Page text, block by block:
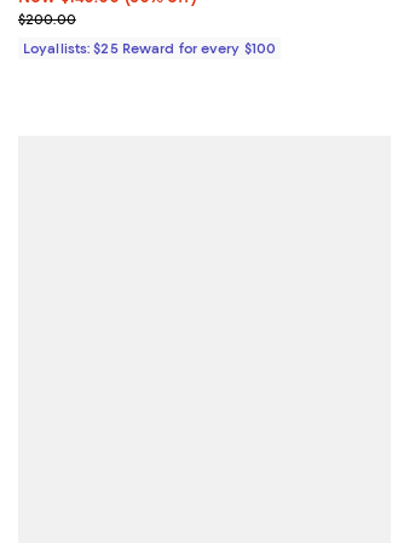
Previous price $200.00
$200.00
Loyallists: $25 Reward for every $100